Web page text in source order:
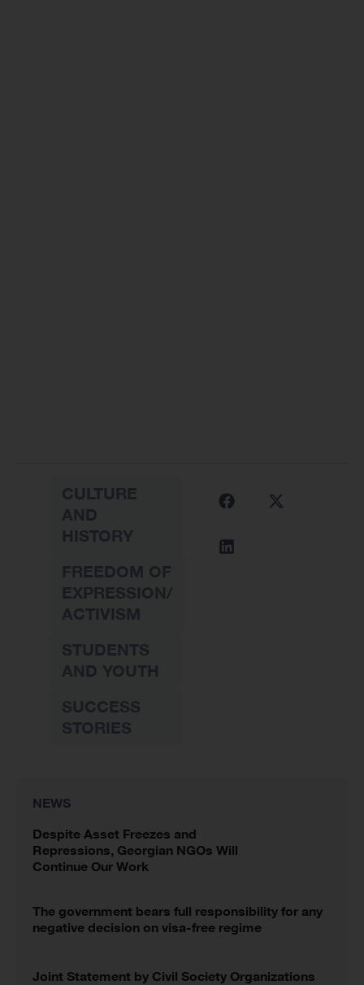
CULTURE
AND
HISTORY
FREEDOM OF
EXPRESSION/
ACTIVISM
STUDENTS
AND YOUTH
SUCCESS
STORIES
NEWS
Despite Asset Freezes and
Repressions, Georgian NGOs Will
Continue Our Work
The government bears full responsibility for any
negative decision on visa-free regime
Joint Statement by Civil Society Organizations